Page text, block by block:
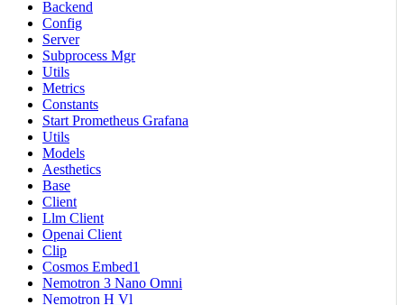
Backend
Config
Server
Subprocess Mgr
Utils
Metrics
Constants
Start Prometheus Grafana
Utils
Models
Aesthetics
Base
Client
Llm Client
Openai Client
Clip
Cosmos Embed1
Nemotron 3 Nano Omni
Nemotron H Vl